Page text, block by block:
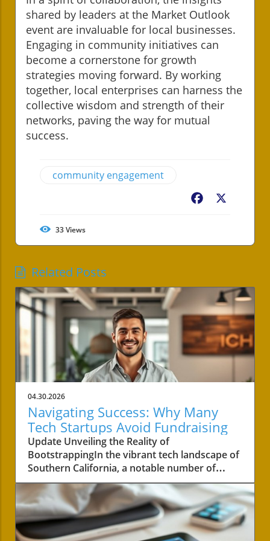
shared by leaders at the Market Outlook
event are invaluable for local businesses.
Engaging in community initiatives can
become a cornerstone for growth
strategies moving forward. By working
together, local enterprises can harness the
collective wisdom and strength of their
networks, paving the way for mutual
success.
community engagement
Facebook
33Views
Related Posts
04.30.2026
Navigating Success: Why Many
Tech Startups Avoid Fundraising
Update Unveiling the Reality of
BootstrappingIn the vibrant tech landscape of
Southern California, a notable number of
startups are navigating the choppy waters of
business without the lifeline of external
funding. Among these businesses is Convoso,
a software-as-a-service company founded by
brothers Nima and Bobby Hakimi in 2006.